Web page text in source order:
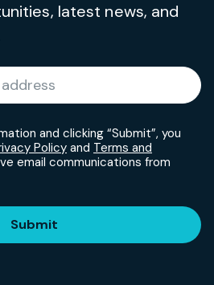
latest news, and
and clicking “Submit”, you
Policy and Terms and
email communications from
Submit